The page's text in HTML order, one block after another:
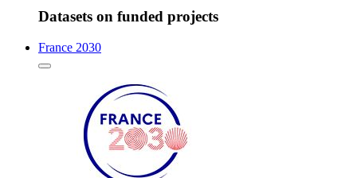
Datasets on funded projects
France 2030